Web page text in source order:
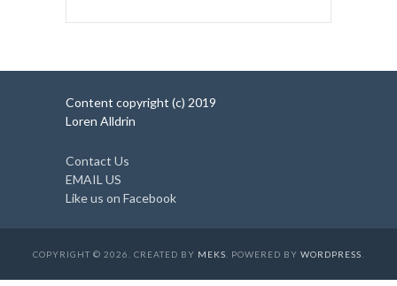
Content copyright (c) 2019
Loren Alldrin
Contact Us
EMAIL US
Like us on Facebook
COPYRIGHT © 2026. CREATED BY MEKS . POWERED BY WORDPRESS